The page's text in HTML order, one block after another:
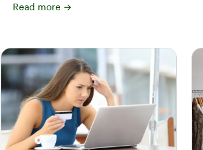
Read more →